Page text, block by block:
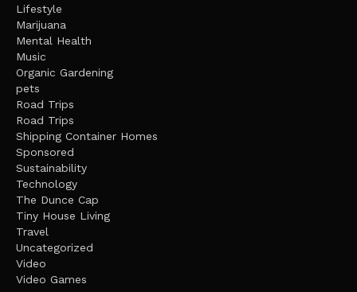
Lifestyle
Marijuana
Mental Health
Music
Organic Gardening
pets
Road Trips
Road Trips
Shipping Container Homes
Sponsored
Sustainability
Technology
The Dunce Cap
Tiny House Living
Travel
Uncategorized
Video
Video Games